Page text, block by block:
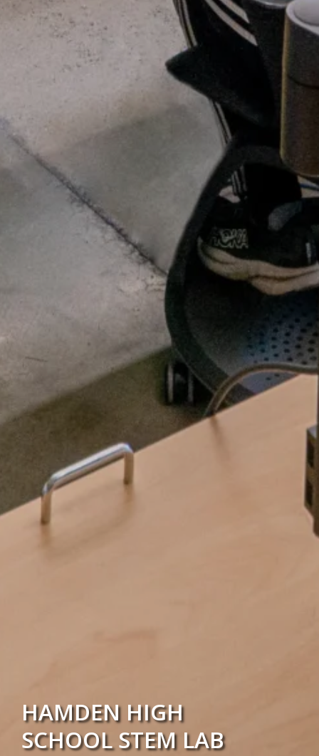
HAMDEN HIGH
SCHOOL STEM LAB